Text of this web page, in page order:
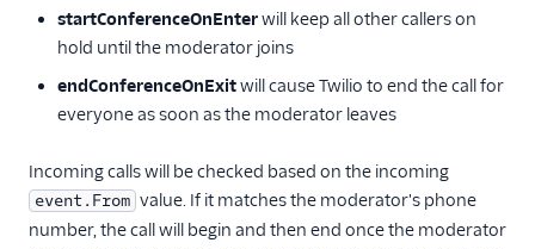
startConferenceOnEnterwill keep all other callers on
hold until the moderator joins
endConferenceOnExitwill cause Twilio to end the call for
everyone as soon as the moderator leaves
Incoming calls will be checked based on the incoming
event.From value. If it matches the moderator's phone
number, the call will begin and then end once the moderator